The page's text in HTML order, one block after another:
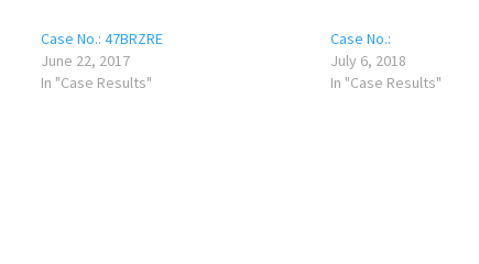
Case No.: 47BRZRE
June 22, 2017
In "Case Results"
Case No.:
July 6, 2018
In "Case Results"